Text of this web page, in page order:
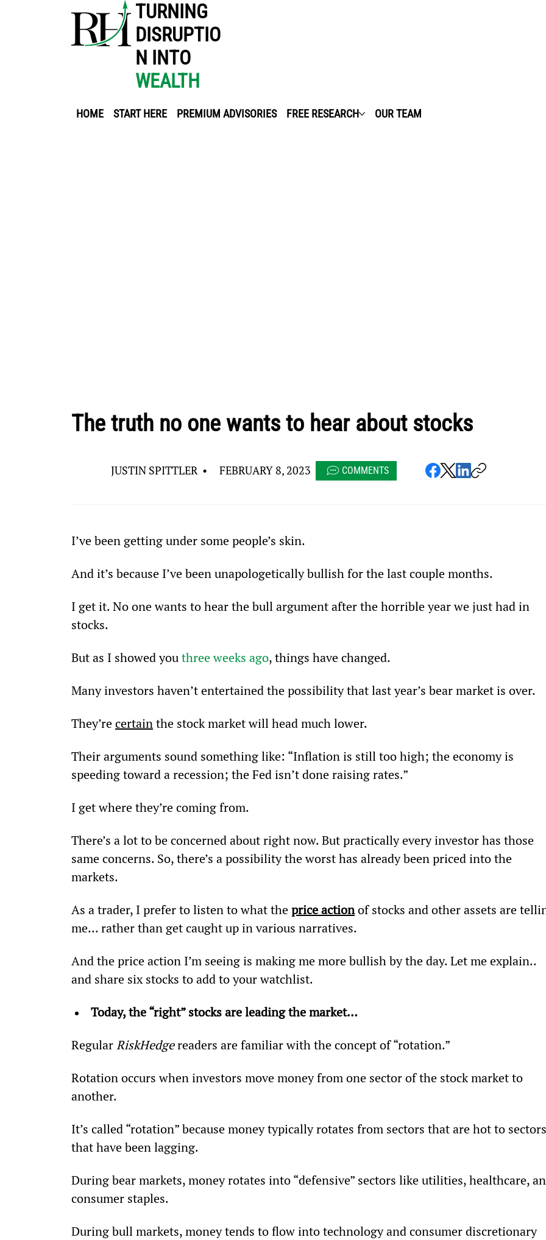
HOME START HERE PREMIUM ADVISORIES FREE RESEARCH OUR TEAM
TURNING
DISRUPTIO
N INTO
WEALTH
The truth no one wants to hear about stocks
JUSTIN SPITTLER • FEBRUARY 8, 2023 COMMENTS
I’ve been getting under some people’s skin.
And it’s because I’ve been unapologetically bullish for the last couple months.
I get it. No one wants to hear the bull argument after the horrible year we just had in
stocks.
But as I showed you three weeks ago, things have changed.
Many investors haven’t entertained the possibility that last year’s bear market is over.
They’re certain the stock market will head much lower.
Their arguments sound something like: “Inflation is still too high; the economy is
speeding toward a recession; the Fed isn’t done raising rates.”
I get where they’re coming from.
There’s a lot to be concerned about right now. But practically every investor has those
same concerns. So, there’s a possibility the worst has already been priced into the
markets.
As a trader, I prefer to listen to what the price action of stocks and other assets are
me... rather than get caught up in various narratives.
And the price action I’m seeing is making me more bullish by the day. Let me explain..
and share six stocks to add to your watchlist.
Today, the “right” stocks are leading the market…
Regular RiskHedge readers are familiar with the concept of “rotation.”
Rotation occurs when investors move money from one sector of the stock market to
another.
It’s called “rotation” because money typically rotates from sectors that are hot to
that have been lagging.
During bear markets, money rotates into “defensive” sectors like utilities, healthcare,
consumer staples.
During bull markets, money tends to flow into technology and consumer discretionary